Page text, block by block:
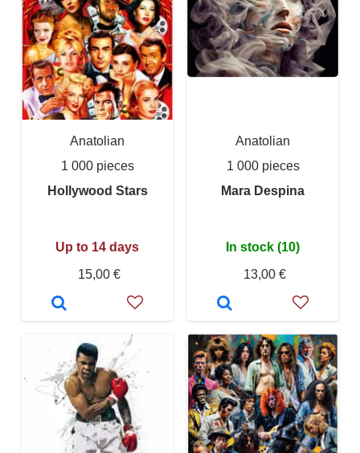
Anatolian
1 000 pieces
Hollywood Stars
Up to 14 days
15,00 €
Anatolian
1 000 pieces
Mara Despina
In stock (10)
13,00 €